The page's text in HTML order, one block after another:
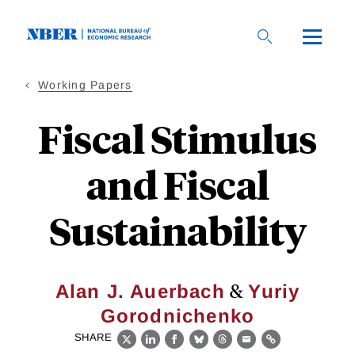
Working Papers
Fiscal Stimulus
and Fiscal
Sustainability
Alan J. Auerbach &Yuriy
Gorodnichenko
SHARE
X LinkedIn
Facebook
BlueskyThreads
EmailLink